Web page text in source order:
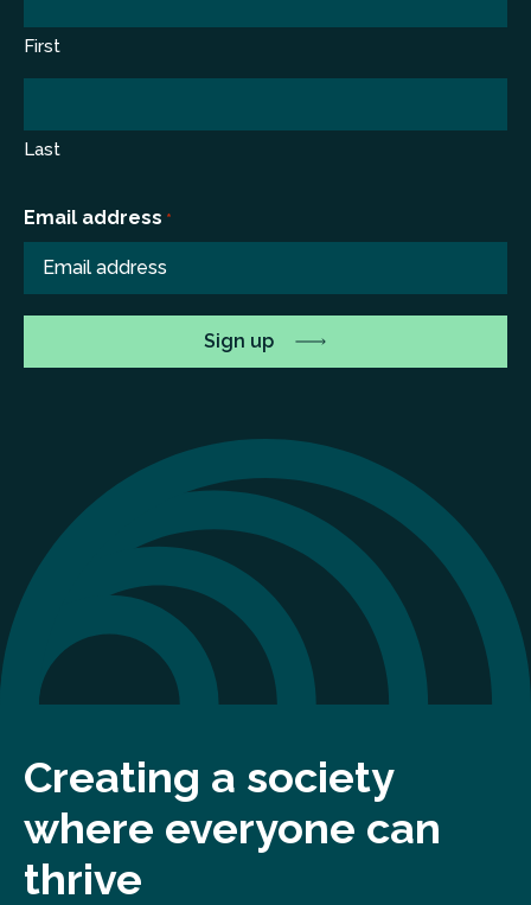
First
Last
Email address *
Creating a society
where everyone can
thrive